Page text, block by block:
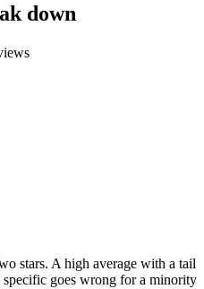
down
stars. A high average with a tail
goes wrong for a minority